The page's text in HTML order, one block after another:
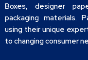
Boxes, designer
packaging materials.
using their unique
to changing consumer